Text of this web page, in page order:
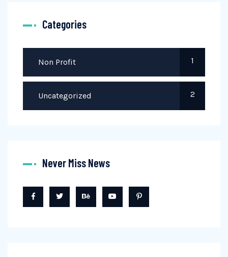
Categories
Non Profit 1
Uncategorized 2
Never Miss News